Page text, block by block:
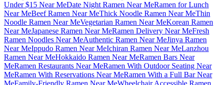
Under $15 Near MeDate Night Ramen Near MeRamen for Lunch
Near MeBeef Ramen Near MeThick Noodle Ramen Near MeThin
Noodle Ramen Near MeVegetarian Ramen Near MeKorean Ramen
Near MeJapanese Ramen Near MeRamen Delivery Near MeFresh
Ramen Noodles Near MeAuthentic Ramen Near MeJinya Ramen
Near MeIppudo Ramen Near MeIchiran Ramen Near MeLanzhou
Ramen Near MeHokkaido Ramen Near MeRamen Bars Near
MeRamen Restaurants Near MeRamen With Outdoor Seating Near
MeRamen With Reservations Near MeRamen With a Full Bar Near
MeFamily-Friendly Ramen Near MeWheelchair Accessible Ramen